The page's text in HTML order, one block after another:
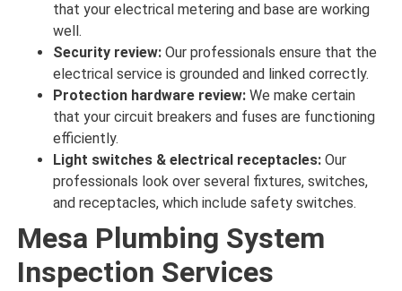
that your electrical metering and base are working
well .
Security review: Our professionals ensure that the
electrical service is grounded and linked correctly.
Protection hardware review: We make certain
that your circuit breakers and fuses are functioning
efficiently.
Light switches & electrical receptacles: Our
professionals look overseveral fixtures, switches,
and receptacles, which include safety switches.
Mesa Plumbing System
Inspection Services